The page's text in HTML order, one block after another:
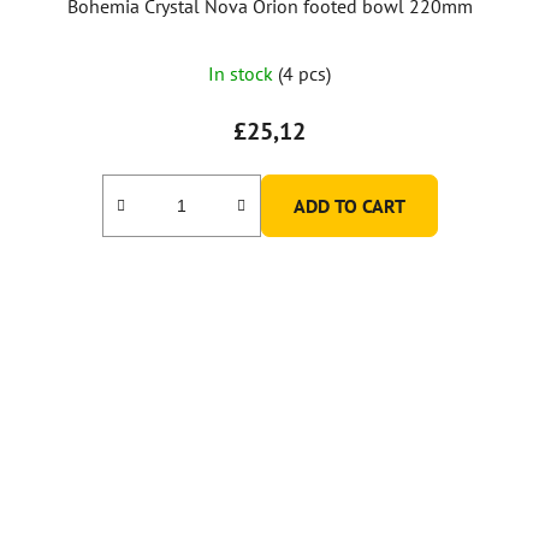
Bohemia Crystal Nova Orion footed bowl 220mm
In stock (4 pcs)
£25,12
ADD TO CART